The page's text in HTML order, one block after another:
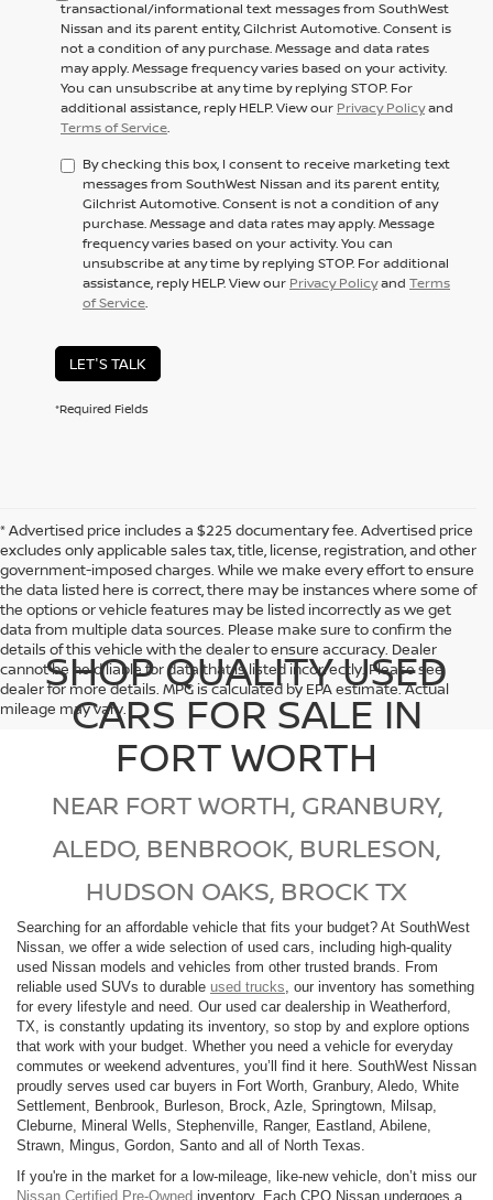
transactional/informational text messages from SouthWest
Nissan and its parent entity, Gilchrist Automotive. Consent is
not a condition of any purchase. Message and data rates
may apply. Message frequency varies based on your activity.
You can unsubscribe at any time by replying STOP. For
additional assistance, reply HELP. View our Privacy Policyand
Terms of Service.
By checking this box, I consent to receive marketing text
messages from SouthWest Nissan and its parent entity,
Gilchrist Automotive. Consent is not a condition of any
purchase. Message and data rates may apply. Message
frequency varies based on your activity. You can
unsubscribe at any time by replying STOP. For additional
assistance, reply HELP. View our Privacy Policyand Terms
of Service.
LET'S TALK
*Required Fields
* Advertised price includes a $225 documentary fee. Advertised price
excludes only applicable sales tax, title, license, registration, and other
government-imposed charges. While we make every effort to ensure
the data listed here is correct, there may be instances where some of
the options or vehicle features may be listed incorrectly as we get
data from multiple data sources. Please make sure to confirm the
details of this vehicle with the dealer to ensure accuracy. Dealer
cannot be held liable for data that is listed incorrectly. Please see
dealer for more details. MPG is calculated by EPA estimate. Actual
mileage may vary.
SHOP QUALITY USED
CARS FOR SALE IN
FORT WORTH
NEAR FORT WORTH, GRANBURY,
ALEDO, BENBROOK, BURLESON,
HUDSON OAKS, BROCK TX
Searching for an affordable vehicle that fits your budget? At SouthWest
Nissan, we offer a wide selection of used cars, including high-quality
used Nissan models and vehicles from other trusted brands. From
reliable used SUVs to durable used trucks , our inventory has something
for every lifestyle and need. Our used car dealership in Weatherford,
TX, is constantly updating its inventory, so stop by and explore options
that work with your budget. Whether you need a vehicle for everyday
commutes or weekend adventures, you’ll find it here. SouthWest Nissan
proudly serves used car buyers in Fort Worth, Granbury, Aledo, White
Settlement, Benbrook, Burleson, Brock, Azle, Springtown, Milsap,
Cleburne, Mineral Wells, Stephenville, Ranger, Eastland, Abilene,
Strawn, Mingus, Gordon, Santo and all of North Texas.
If you're in the market for a low-mileage, like-new vehicle, don’t miss our
Nissan Certified Pre-Owned inventory. Each CPO Nissan undergoes a